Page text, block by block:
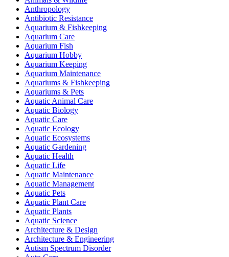
Anthropology
Antibiotic Resistance
Aquarium & Fishkeeping
Aquarium Care
Aquarium Fish
Aquarium Hobby
Aquarium Keeping
Aquarium Maintenance
Aquariums & Fishkeeping
Aquariums & Pets
Aquatic Animal Care
Aquatic Biology
Aquatic Care
Aquatic Ecology
Aquatic Ecosystems
Aquatic Gardening
Aquatic Health
Aquatic Life
Aquatic Maintenance
Aquatic Management
Aquatic Pets
Aquatic Plant Care
Aquatic Plants
Aquatic Science
Architecture & Design
Architecture & Engineering
Autism Spectrum Disorder